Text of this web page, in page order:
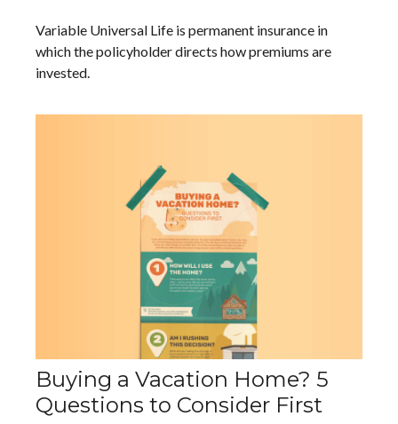
Variable Universal Life is permanent insurance in
which the policyholder directs how premiums are
invested.
Buying a Vacation Home? 5
Questions to Consider First